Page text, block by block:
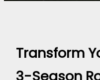
Transform